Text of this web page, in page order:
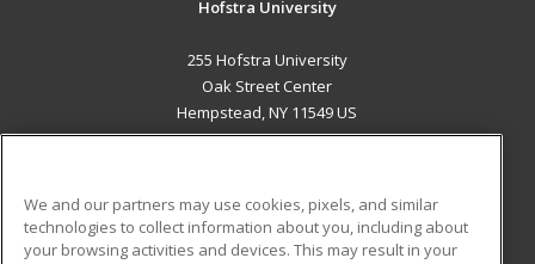
Hofstra University
255 Hofstra University
Oak Street Center
Hempstead, NY 11549 US
ADDITIONAL RESOURCES
We and our partners may use cookies, pixels, and similar
technologies to collect information about you, including about
your browsing activities and devices. This may result in your